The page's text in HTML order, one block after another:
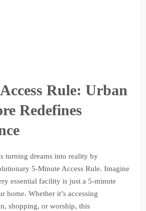
Rule: Urban
Redefines
turning dreams into reality by
5-Minute Access Rule. Imagine
essential facility is just a 5-minute
home. Whether it’s accessing
shopping, or worship, this